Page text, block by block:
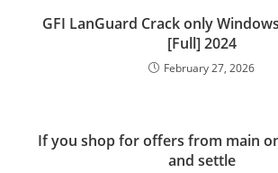
GFI LanGuard Crack only
[Full] 2024
February 27, 2026
If you shop for offers from main
and settle